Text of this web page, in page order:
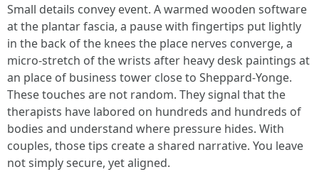
Small details convey event. A warmed wooden software
at the plantar fascia, a pause with fingertips put lightly
in the back of the knees the place nerves converge, a
micro-stretch of the wrists after heavy desk paintings at
an place of business tower close to Sheppard-Yonge.
These touches are not random. They signal that the
therapists have labored on hundreds and hundreds of
bodies and understand where pressure hides. With
couples, those tips create a shared narrative. You leave
not simply secure, yet aligned.